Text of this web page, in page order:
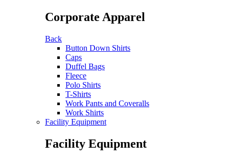
Corporate Apparel
Back
Button Down Shirts
Caps
Duffel Bags
Fleece
Polo Shirts
T-Shirts
Work Pants and Coveralls
Work Shirts
Facility Equipment
Facility Equipment